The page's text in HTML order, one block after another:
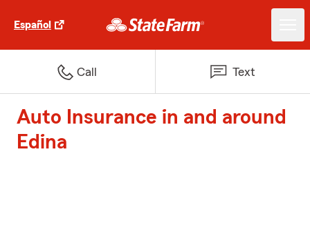
Español
Call Text
Auto Insurance in and around
Edina